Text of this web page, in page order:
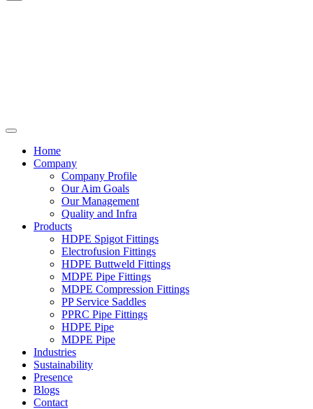
Home
Company
Company Profile
Our Aim Goals
Our Management
Quality and Infra
Products
HDPE Spigot Fittings
Electrofusion Fittings
HDPE Buttweld Fittings
MDPE Pipe Fittings
MDPE Compression Fittings
PP Service Saddles
PPRC Pipe Fittings
HDPE Pipe
MDPE Pipe
Industries
Sustainability
Presence
Blogs
Contact